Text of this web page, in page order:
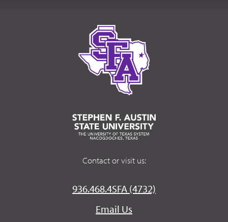
Contact or visit us:
936.468.4SFA (4732)
Email Us